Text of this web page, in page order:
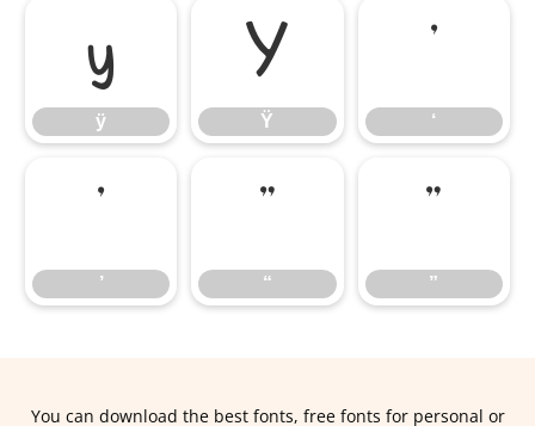
ÿ
ÿ
Ÿ
Ÿ
‘
‘
’
’
“
“
”
”
You can download the best fonts, free fonts for personal or